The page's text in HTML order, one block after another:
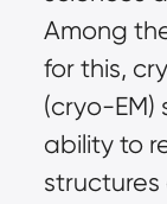
Among
for this,
(cryo-EM)
ability to